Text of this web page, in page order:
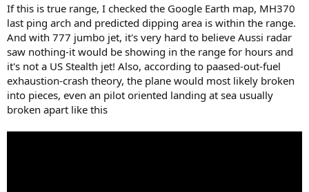
If this is true range, I checked the Google Earth map, MH370
last ping arch and predicted dipping area is within the range.
And with 777 jumbo jet, it's very hard to believe Aussi radar
saw nothing-it would be showing in the range for hours and
it's not a US Stealth jet! Also, according to paased-out-fuel
exhaustion-crash theory, the plane would most likely broken
into pieces, even an pilot oriented landing at sea usually
broken apart like this